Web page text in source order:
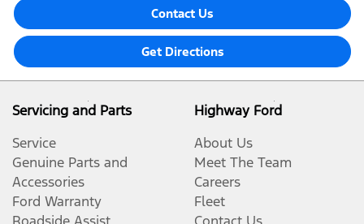
Contact Us
Get Directions
Servicing and Parts
Service
Genuine Parts and
Accessories
Ford Warranty
Highway Ford
About Us
Meet The Team
Careers
Fleet